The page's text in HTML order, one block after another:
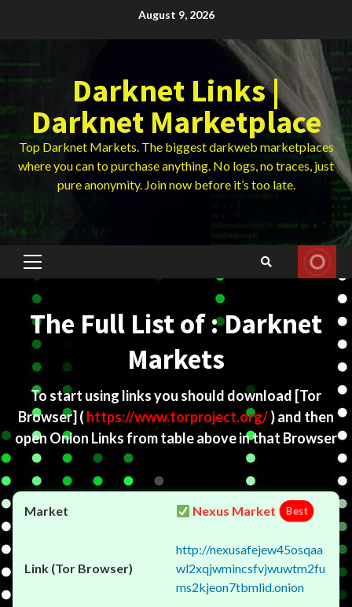
August 9, 2026
Darknet Links |
Darknet Marketplace
Top Darknet Markets. The biggest darkweb marketplaces
where you can to purchase anything. No logs, no traces, just
pure anonymity. Join now before it’s too late.
Primary
The Full List of : Darknet
Markets
To start using links you should download [Tor
Browser] ( https://www.torproject.org/) and then
open Onion Links from table above in that Browser
Nexus Market Best
http://nexusafejew45osqaa
wl2xqjwmincsfvjwuwtm2fu
ms2kjeon7tbmlid.onion